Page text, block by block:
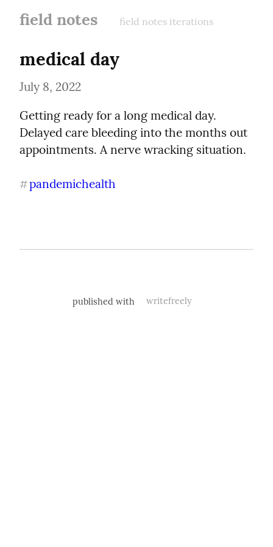
field notes field notes iterations
medical day
July 8, 2022
Getting ready for a long medical day.
Delayed care bleeding into the months out
appointments. A nerve wracking situation.
#pandemichealth
published with writefreely